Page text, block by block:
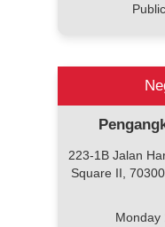
223-1B Jalan
Square II,
Monday